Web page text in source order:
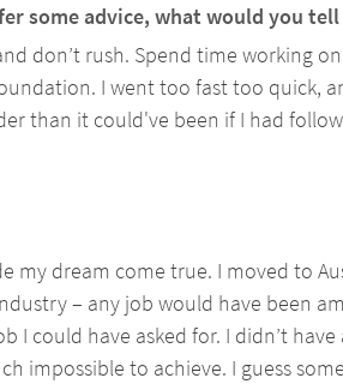
some advice, what would you tell
don’t rush. Spend time working
I went too fast too quick,
than it could've been if I had
my dream come true. I moved to
– any job would have been
I could have asked for. I didn’t
impossible to achieve. I guess